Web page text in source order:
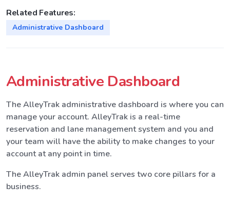
Related Features:
Administrative Dashboard
Administrative Dashboard
The AlleyTrak administrative dashboard is where you can
manage your account. AlleyTrak is a real-time
reservation and lane management system and you and
your team will have the ability to make changes to your
account at any point in time.
The AlleyTrak admin panel serves two core pillars for a
business.